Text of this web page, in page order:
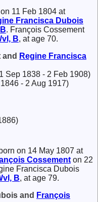
11 Feb 1804 at
Francisca Dubois
. François Cossement
B, at age 70.
Regine Francisca
Sep 1838 - 2 Feb 1908)
- 2 Aug 1917)
on 14 May 1807 at
Cossement on 22
Francisca Dubois
B, at age 79.
and François